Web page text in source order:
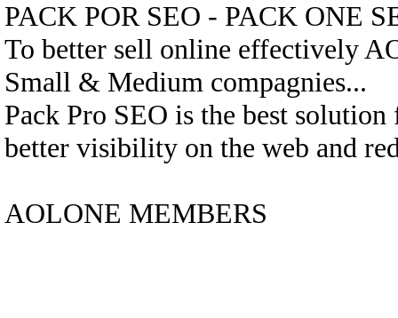
PACK POR SEO - PACK ONE
To better sell online effectively
Small & Medium compagnies...
Pack Pro SEO is the best
better visibility on the web and
AOLONE MEMBERS